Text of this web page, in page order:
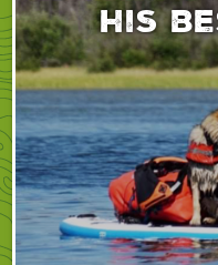
his